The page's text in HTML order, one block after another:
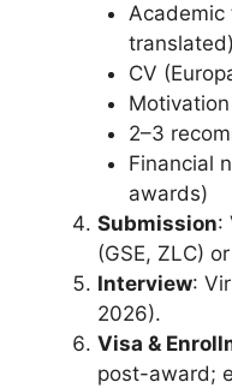
Academic
translated)
CV
2–3
Financial
awards)
Submission:
(GSE, ZLC)
Interview:
2026).
Visa &
post-award;